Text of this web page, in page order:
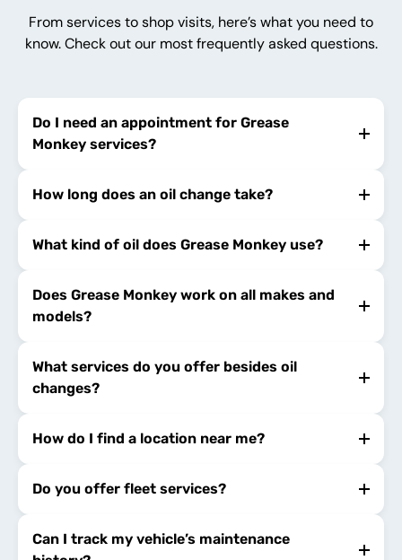
From services to shop visits, here’s what you need to
know. Check out our most frequently asked questions.
Do I need an appointment for Grease
Monkey services?
How long does an oil change take?
What kind of oil does Grease Monkey use?
Does Grease Monkey work on all makes and
models?
What services do you offer besides oil
changes?
How do I find a location near me?
Do you offer fleet services?
Can I track my vehicle’s maintenance